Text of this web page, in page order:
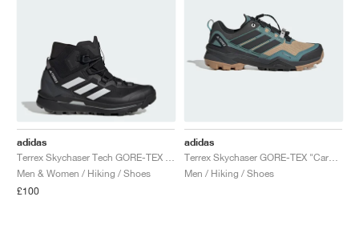
adidas
Men & Women / Hiking / Shoes
£100
adidas
Men / Hiking / Shoes